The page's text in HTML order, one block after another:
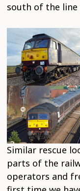
south of the
Similar rescue
parts of the
operators and